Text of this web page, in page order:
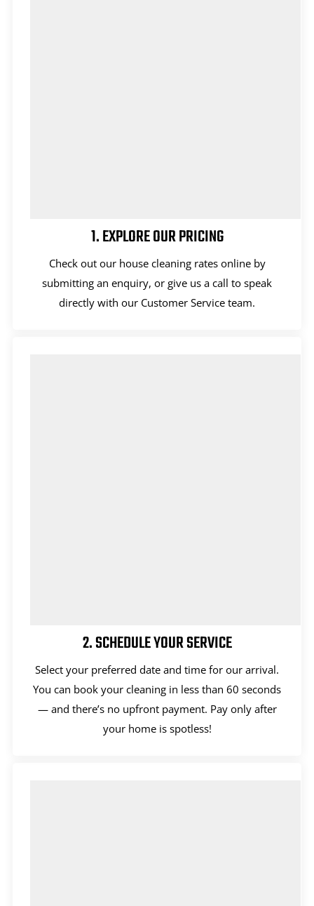
1. EXPLORE OUR PRICING
Check out our house cleaning rates online by
submitting an enquiry, or give us a call to speak
directly with our Customer Service team.
2. SCHEDULE YOUR SERVICE
Select your preferred date and time for our arrival.
You can book your cleaning in less than 60 seconds
— and there’s no upfront payment. Pay only after
your home is spotless!